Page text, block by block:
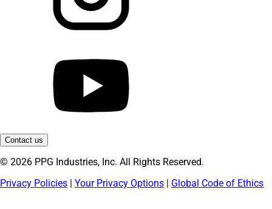
Contact us
© 2026 PPG Industries, Inc. All Rights Reserved.
Privacy Policies | Your Privacy Options | Global Code of Ethics